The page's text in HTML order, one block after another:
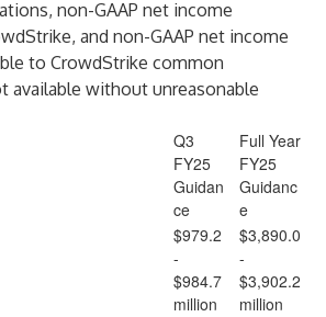
non-GAAP net income
and non-GAAP net income
to CrowdStrike common
available without unreasonable
Q3
FY25
Guidan
ce
Full Year
FY25
Guidanc
e
$979.2
-
$984.7
million
$3,890.0
-
$3,902.2
million